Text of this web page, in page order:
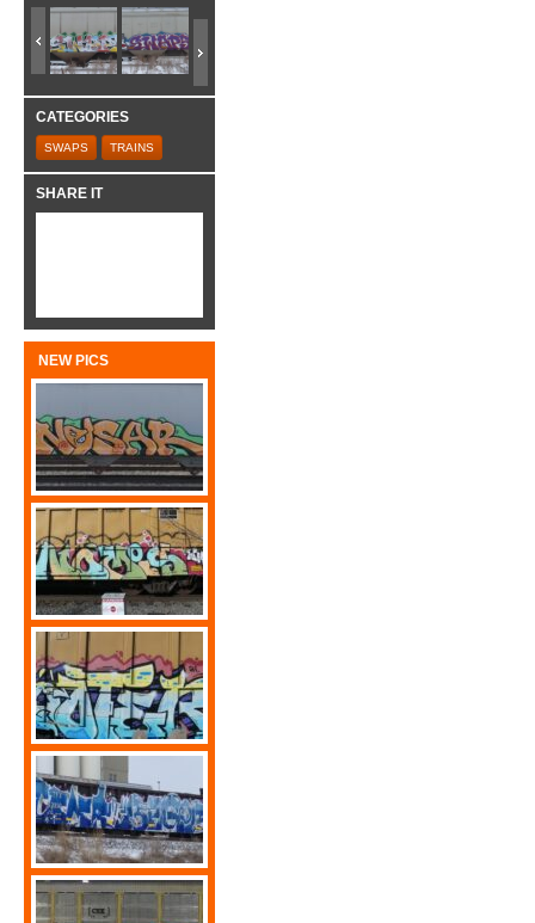
CATEGORIES
SWAPS TRAINS
SHARE IT
NEW PICS